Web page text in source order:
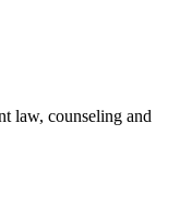
law, counseling and